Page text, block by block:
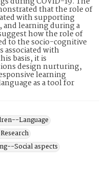
that the role of
with supporting
learning during a
how the role of
to the socio-cognitive
associated with
basis, it is
design nurturing,
learning
as a tool for
Language
Social aspects